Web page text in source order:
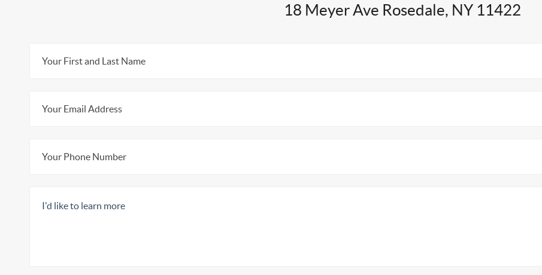
18 Meyer Ave Rosedale, NY 11422